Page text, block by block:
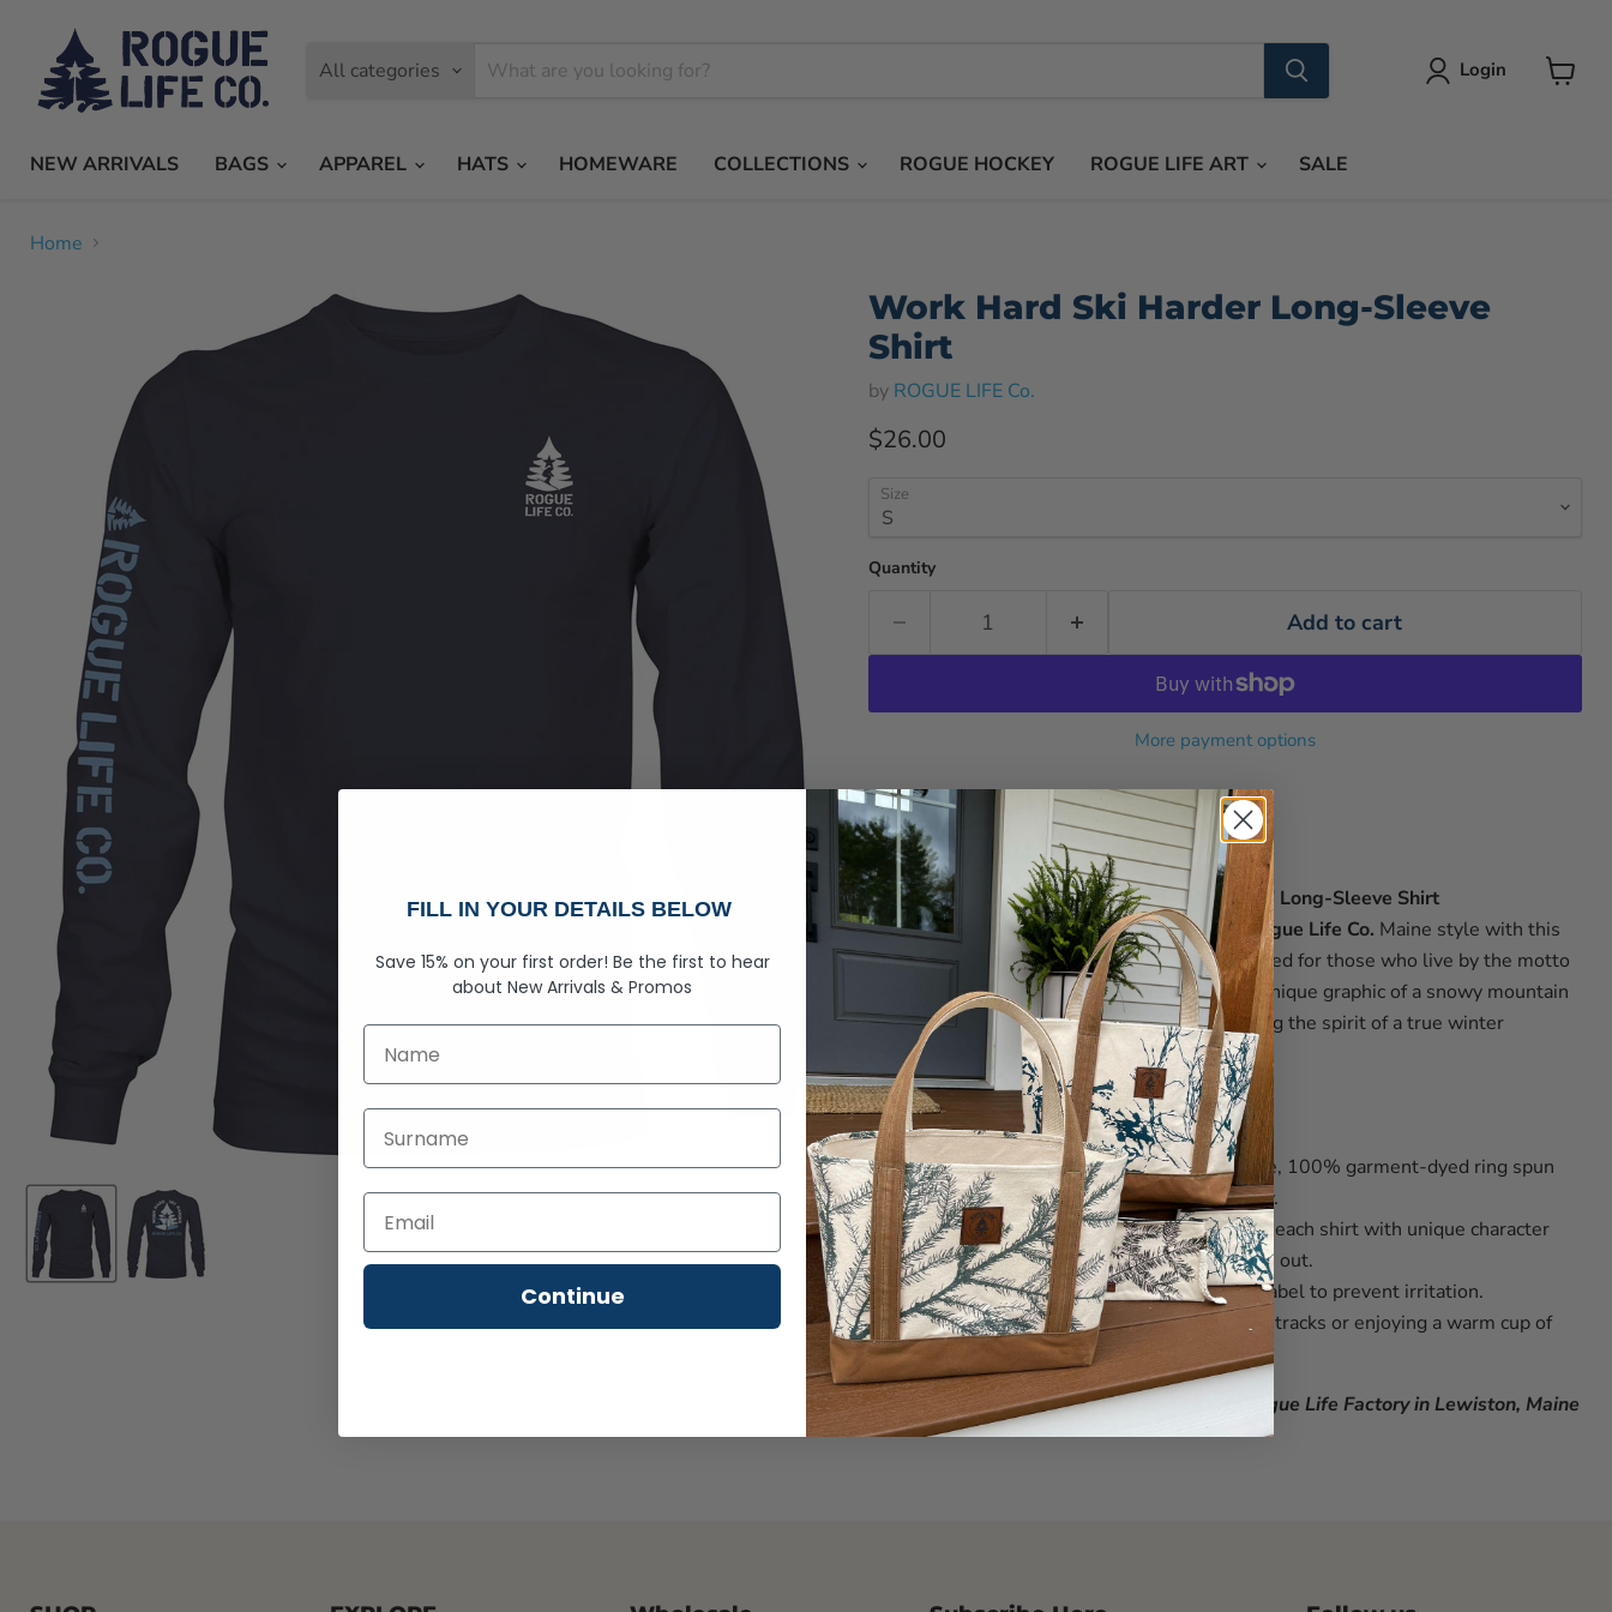
All categories Login
NEW ARRIVALS
BAGS APPAREL HATS HOMEWARE COLLECTIONS ROGUE HOCKEY ROGUE LIFE ART SALE
Home
Work Hard Ski Harder Long-Sleeve
Shirt
by ROGUE LIFE Co.
Current price
$26.00
Size
Quantity
Add to cart
More payment options
Pickup available atRogue Life Co.
Usually ready in 2-4 days
View store information
Rogue Life Co. Maine "Work Hard Ski Harder" Long-Sleeve Shirt
Hit the slopes or relax in the lounge in true Rogue Life Co. Maine style with this
rugged, yet comfortable long-sleeve tee. Crafted for those who live by the motto
Work Hard Ski Harder," the shirt features a unique graphic of a snowy mountain
scene with a subtle star and ski lifts, embodying the spirit of a true winter
enthusiast.
Product Details & Features
Material:Made from soft, durable5.5-ounce, 100% garment-dyed ring spun
cottonfor exceptional comfort and longevity.
Design:The garment-dying process infuses each shirt with unique character
and a rich, deep color, ensuring yours stands out.
Comfort:Features a convenienttear-away labelto prevent irritation.
Versatility:Perfect for a day of making fresh tracks or enjoying a warm cup of
hot cocoa by the fire.
Custom Designed & Screenprinted at The Rogue Life Factory in Lewiston, Maine
FILL IN YOUR DETAILS BELOW
Save 15% on your first order! Be the first to hear
about New Arrivals & Promos
First Name
Last Name
Continue